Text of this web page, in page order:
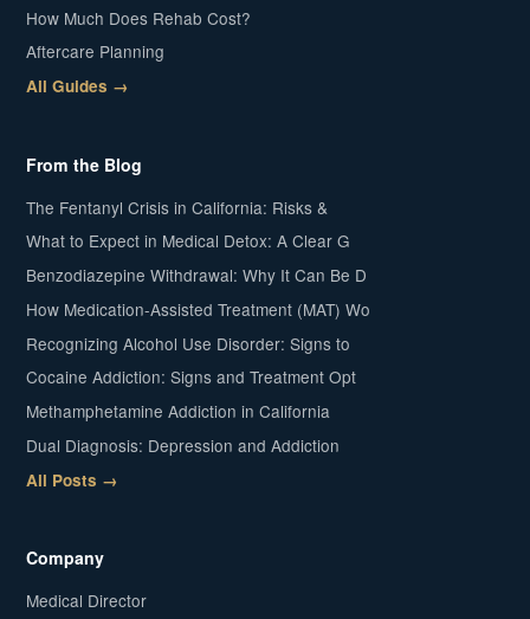
How Much Does Rehab Cost?
Aftercare Planning
All Guides →
From the Blog
The Fentanyl Crisis in California: Risks &
What to Expect in Medical Detox: A Clear G
Benzodiazepine Withdrawal: Why It Can Be D
How Medication-Assisted Treatment (MAT) Wo
Recognizing Alcohol Use Disorder: Signs to
Cocaine Addiction: Signs and Treatment Opt
Methamphetamine Addiction in California
Dual Diagnosis: Depression and Addiction
All Posts →
Company
Medical Director